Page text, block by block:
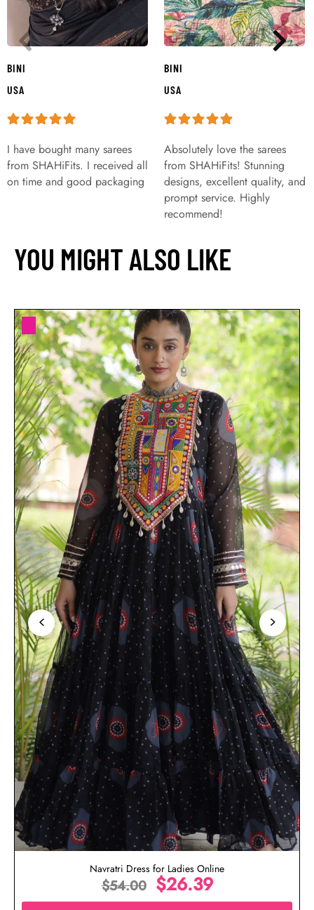
BINI
USA
I have bought many sarees
from SHAHiFits. I received all
on time and good packaging
BINI
USA
Absolutely love the sarees
from SHAHiFits! Stunning
designs, excellent quality, and
prompt service. Highly
recommend!
YOU MIGHT ALSO LIKE
Navratri Dress for Ladies Online
$54.00 $26.39